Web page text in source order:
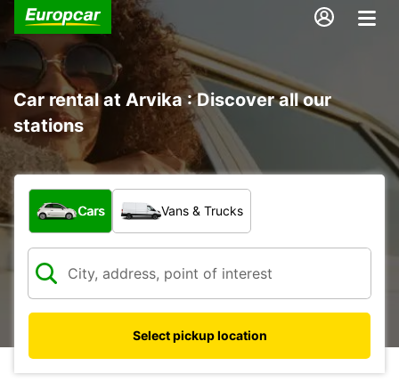
Car rental at Arvika : Discover all our
stations
What type of vehicle?
Cars Vans & Trucks
Select pickup location